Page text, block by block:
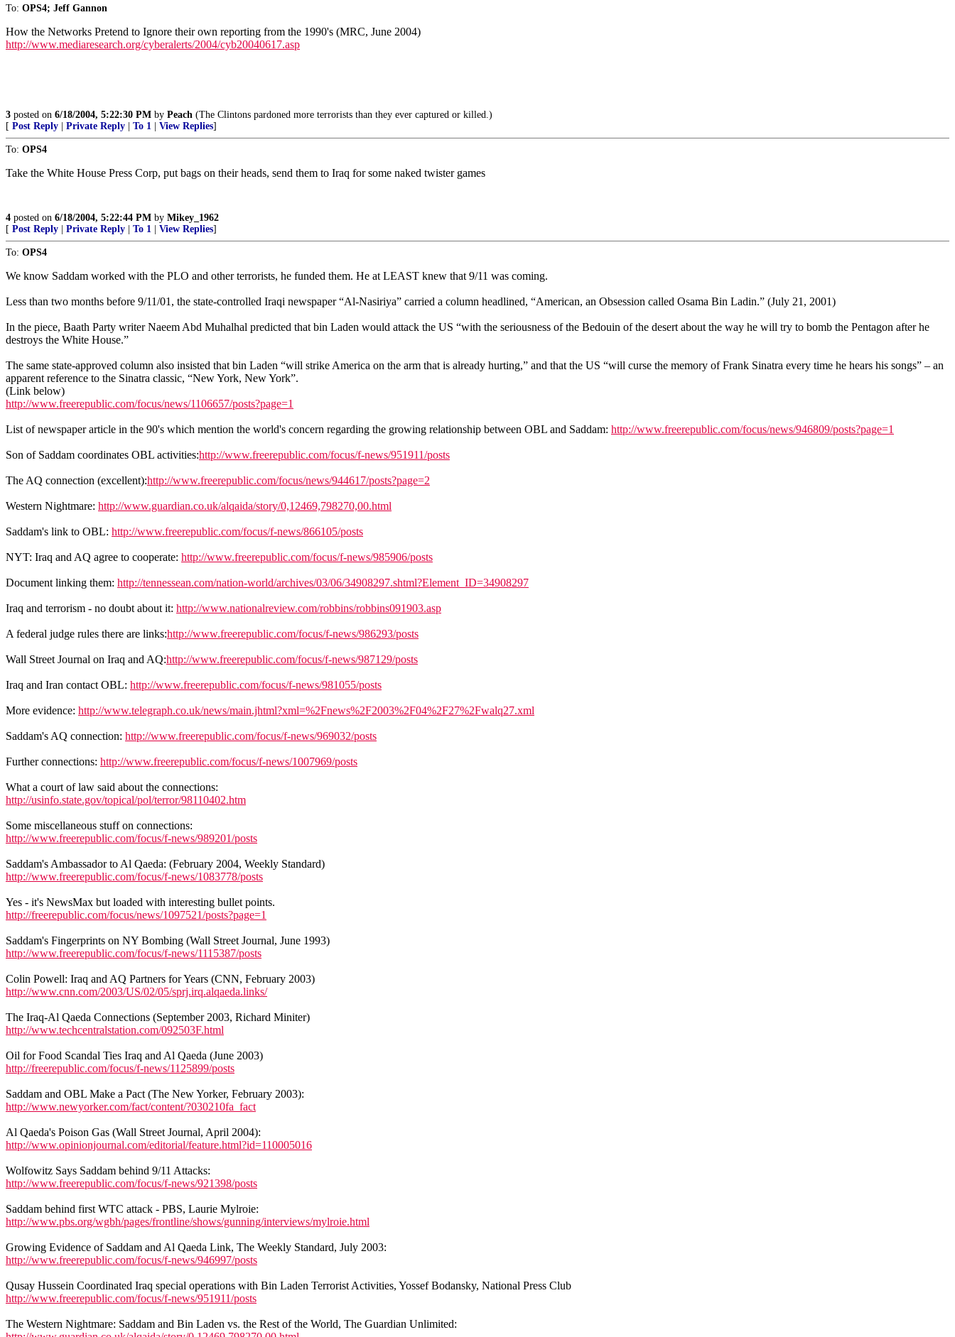
To: OPS4; Jeff Gannon
How the Networks Pretend to Ignore their own reporting from the 1990's (MRC, June 2004)
http://www.mediaresearch.org/cyberalerts/2004/cyb20040617.asp
3 posted on 6/18/2004, 5:22:30 PM by Peach (The Clintons pardoned more terrorists than they ever captured or killed.)
[ Post Reply Private Reply To 1 View Replies]
To: OPS4
Take the White House Press Corp, put bags on their heads, send them to Iraq for some naked twister games
4 posted on 6/18/2004, 5:22:44 PM by Mikey_1962
[ Post Reply Private Reply To 1 View Replies]
To: OPS4
We know Saddam worked with the PLO and other terrorists, he funded them. He at LEAST knew that 9/11 was coming.
Less than two months before 9/11/01, the state-controlled Iraqi newspaper “Al-Nasiriya” carried a column headlined, “American, an Obsession called Osama Bin Ladin.” (July 21, 2001)
In the piece, Baath Party writer Naeem Abd Muhalhal predicted that bin Laden would attack the US “with the seriousness of the Bedouin of the desert about the way he will try to bomb the Pentagon after he
destroys the White House.”
The same state-approved column also insisted that bin Laden “will strike America on the arm that is already hurting,” and that the US “will curse the memory of Frank Sinatra every time he hears his songs” – an
apparent reference to the Sinatra classic, “New York, New York”.
(Link below)
http://www.freerepublic.com/focus/news/1106657/posts?page=1
List of newspaper article in the 90's which mention the world's concern regarding the growing relationship between OBL and Saddam: http://www.freerepublic.com/focus/news/946809/posts?page=1
Son of Saddam coordinates OBL activities:http://www.freerepublic.com/focus/f-news/951911/posts
The AQ connection (excellent):http://www.freerepublic.com/focus/news/944617/posts?page=2
Western Nightmare: http://www.guardian.co.uk/alqaida/story/0,12469,798270,00.html
Saddam's link to OBL: http://www.freerepublic.com/focus/f-news/866105/posts
NYT: Iraq and AQ agree to cooperate: http://www.freerepublic.com/focus/f-news/985906/posts
Document linking them: http://tennessean.com/nation-world/archives/03/06/34908297.shtml?Element_ID=34908297
Iraq and terrorism - no doubt about it: http://www.nationalreview.com/robbins/robbins091903.asp
A federal judge rules there are links:http://www.freerepublic.com/focus/f-news/986293/posts
Wall Street Journal on Iraq and AQ:http://www.freerepublic.com/focus/f-news/987129/posts
Iraq and Iran contact OBL: http://www.freerepublic.com/focus/f-news/981055/posts
More evidence: http://www.telegraph.co.uk/news/main.jhtml?xml=%2Fnews%2F2003%2F04%2F27%2Fwalq27.xml
Saddam's AQ connection: http://www.freerepublic.com/focus/f-news/969032/posts
Further connections: http://www.freerepublic.com/focus/f-news/1007969/posts
What a court of law said about the connections:
http://usinfo.state.gov/topical/pol/terror/98110402.htm
Some miscellaneous stuff on connections:
http://www.freerepublic.com/focus/f-news/989201/posts
Saddam's Ambassador to Al Qaeda: (February 2004, Weekly Standard)
http://www.freerepublic.com/focus/f-news/1083778/posts
Yes - it's NewsMax but loaded with interesting bullet points.
http://freerepublic.com/focus/news/1097521/posts?page=1
Saddam's Fingerprints on NY Bombing (Wall Street Journal, June 1993)
http://www.freerepublic.com/focus/f-news/1115387/posts
Colin Powell: Iraq and AQ Partners for Years (CNN, February 2003)
http://www.cnn.com/2003/US/02/05/sprj.irq.alqaeda.links/
The Iraq-Al Qaeda Connections (September 2003, Richard Miniter)
http://www.techcentralstation.com/092503F.html
Oil for Food Scandal Ties Iraq and Al Qaeda (June 2003)
http://freerepublic.com/focus/f-news/1125899/posts
Saddam and OBL Make a Pact (The New Yorker, February 2003):
http://www.newyorker.com/fact/content/?030210fa_fact
Al Qaeda's Poison Gas (Wall Street Journal, April 2004):
http://www.opinionjournal.com/editorial/feature.html?id=110005016
Wolfowitz Says Saddam behind 9/11 Attacks:
http://www.freerepublic.com/focus/f-news/921398/posts
Saddam behind first WTC attack - PBS, Laurie Mylroie:
http://www.pbs.org/wgbh/pages/frontline/shows/gunning/interviews/mylroie.html
Growing Evidence of Saddam and Al Qaeda Link, The Weekly Standard, July 2003:
http://www.freerepublic.com/focus/f-news/946997/posts
Qusay Hussein Coordinated Iraq special operations with Bin Laden Terrorist Activities, Yossef Bodansky, National Press Club
http://www.freerepublic.com/focus/f-news/951911/posts
The Western Nightmare: Saddam and Bin Laden vs. the Rest of the World, The Guardian Unlimited: